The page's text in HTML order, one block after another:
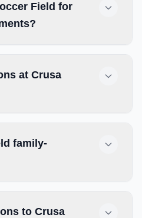
Field for
at Crusa
family-
to Crusa